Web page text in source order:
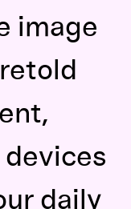
image
daily